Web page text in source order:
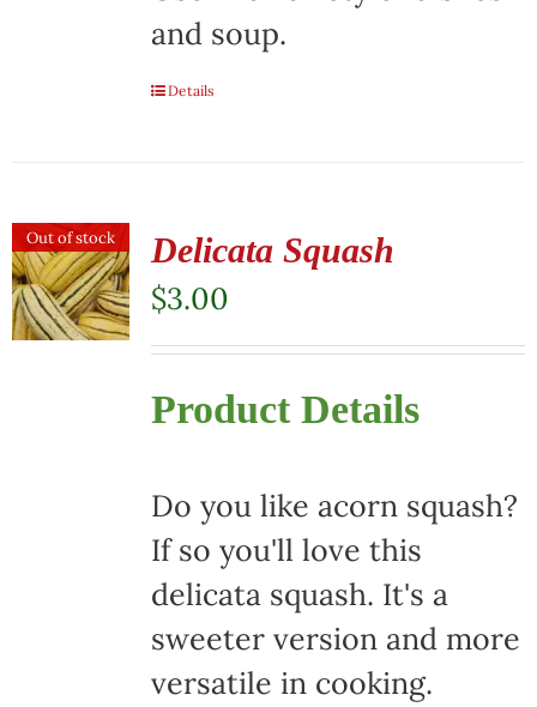
and soup.
Details
Out of stock Delicata Squash
$3.00
Product Details
Do you like acorn squash?
If so you'll love this
delicata squash. It's a
sweeter version and more
versatile in cooking.